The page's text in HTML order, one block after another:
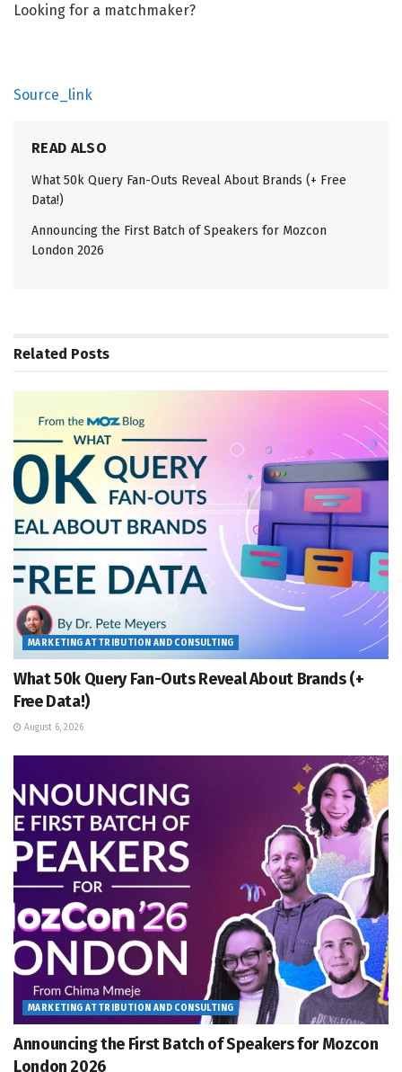
Looking for a matchmaker?
Source_link
READ ALSO
What 50k Query Fan-Outs Reveal About Brands (+ Free
Data!)
Announcing the First Batch of Speakers for Mozcon
London 2026
Related Posts
MARKETING ATTRIBUTION AND CONSULTING
What 50k Query Fan-Outs Reveal About Brands (+
Free Data!)
August 6, 2026
MARKETING ATTRIBUTION AND CONSULTING
Announcing the First Batch of Speakers for Mozcon
London 2026